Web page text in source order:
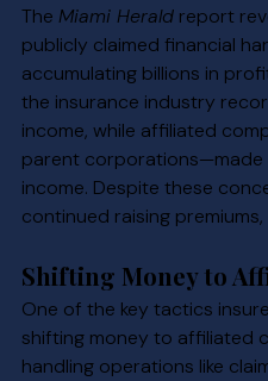
The Miami Herald report
publicly claimed financial
accumulating billions in
the insurance industry
income, while affiliated
parent corporations—made
income. Despite these
continued raising
Shifting Money to
One of the key tactics
shifting money to affiliated
handling operations like